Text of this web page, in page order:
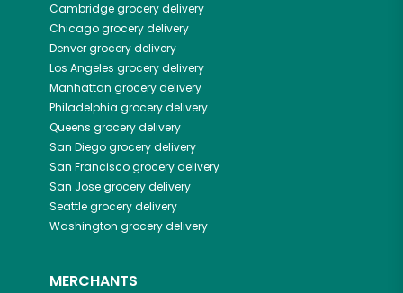
Cambridgegrocery delivery
Chicagogrocery delivery
Denvergrocery delivery
Los Angeles grocery delivery
Manhattan grocery delivery
Philadelphia grocery delivery
Queens grocery delivery
San Diegogrocery delivery
San Franciscogrocery delivery
San Josegrocery delivery
Seattlegrocery delivery
Washington grocery delivery
MERCHANTS